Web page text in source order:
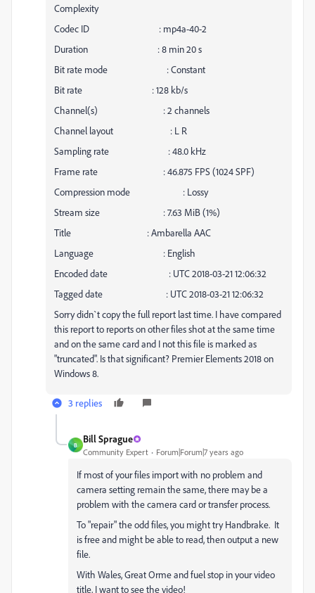
Complexity
Codec ID : mp4a-40-2
Duration : 8 min 20 s
Bit rate mode : Constant
Bit rate : 128 kb/s
Channel(s) : 2 channels
Channel layout : L R
Sampling rate : 48.0 kHz
Frame rate : 46.875 FPS (1024 SPF)
Compression mode : Lossy
Stream size : 7.63 MiB (1%)
Title : Ambarella AAC
Language : English
Encoded date : UTC 2018-03-21 12:06:32
Tagged date : UTC 2018-03-21 12:06:32
Sorry didn`t copy the full report last time. I have compared
this report to reports on other files shot at the same time
and on the same card and I not this file is marked as
"truncated". Is that significant? Premier Elements 2018 on
Windows 8.
3 replies
B
Bill Sprague
Community Expert Forum|Forum|7 years ago
If most of your files import with no problem and
camera setting remain the same, there may be a
problem with the camera card or transfer process.
To "repair" the odd files, you might try Handbrake. It
is free and might be able to read, then output a new
file.
With Wales, Great Orme and fuel stop in your video
title, I want to see the video!